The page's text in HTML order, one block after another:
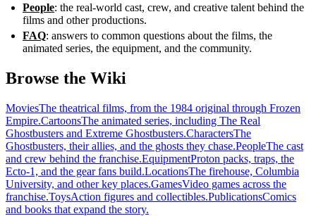
People: the real-world cast, crew, and creative talent behind the
films and other productions.
FAQ: answers to common questions about the films, the
animated series, the equipment, and the community.
Browse the Wiki
MoviesThe theatrical films, from the 1984 original through Frozen
Empire.CartoonsThe animated series, including The Real
Ghostbusters and Extreme Ghostbusters.CharactersThe
Ghostbusters, their allies, and the ghosts they chase.PeopleThe cast
and crew behind the franchise.EquipmentProton packs, traps, the
Ecto-1, and the gear fans build.LocationsThe firehouse, Columbia
University, and other key places.GamesVideo games across the
franchise.ToysAction figures and collectibles.PublicationsComics
and books that expand the story.